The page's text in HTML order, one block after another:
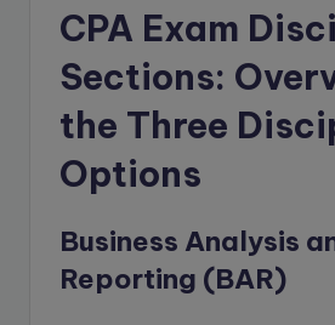
CPA Exam
Sections:
the Three
Options
Business Analysis
Reporting (BAR)